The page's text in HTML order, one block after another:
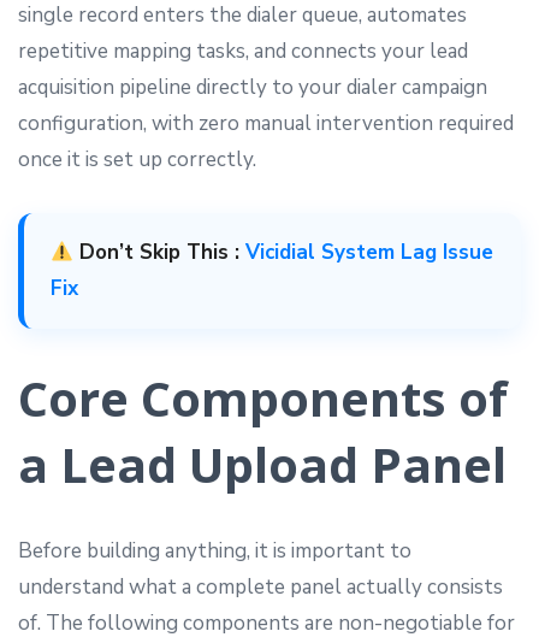
single record enters the dialer queue, automates
repetitive mapping tasks, and connects your lead
acquisition pipeline directly to your dialer campaign
configuration, with zero manual intervention required
once it is set up correctly.
Don’t Skip This :Vicidial System Lag Issue
Fix
Core Components of
a Lead Upload Panel
Before building anything, it is important to
understand what a complete panel actually consists
of. The following components are non-negotiable for